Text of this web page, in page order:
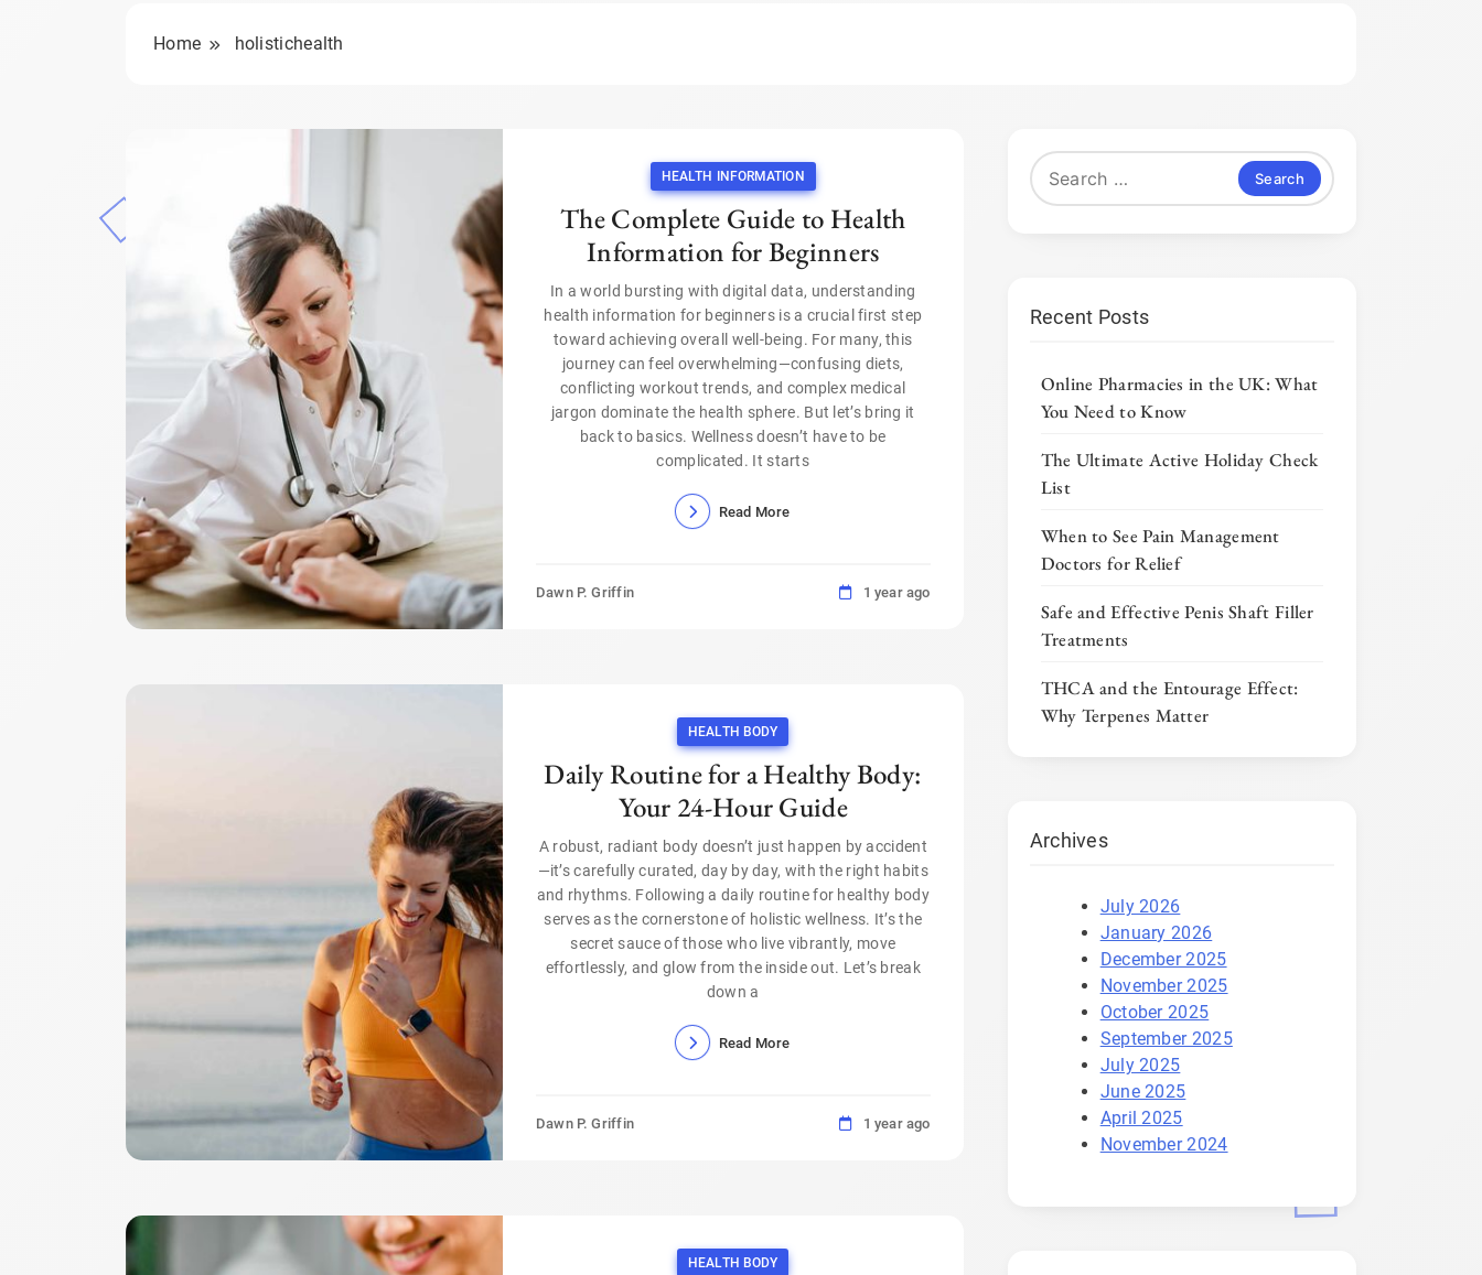
Home holistichealth
HEALTH INFORMATION
The Complete Guide to Health
Information for Beginners
In a world bursting with digital data, understanding
health information for beginners is a crucial first step
toward achieving overall well-being. For many, this
journey can feel overwhelming—confusing diets,
conflicting workout trends, and complex medical
jargon dominate the health sphere. But let’s bring it
back to basics. Wellness doesn’t have to be
complicated. It starts
Read More
Dawn P. Griffin 1 year ago
HEALTH BODY
Daily Routine for a Healthy Body:
Your 24-Hour Guide
A robust, radiant body doesn’t just happen by accident
—it’s carefully curated, day by day, with the right habits
and rhythms. Following a daily routine for healthy body
serves as the cornerstone of holistic wellness. It’s the
secret sauce of those who live vibrantly, move
effortlessly, and glow from the inside out. Let’s break
down a
Read More
Dawn P. Griffin 1 year ago
HEALTH BODY
Search
for:
Recent Posts
Online Pharmacies in the UK: What
You Need to Know
The Ultimate Active Holiday Check
List
When to See Pain Management
Doctors for Relief
Safe and Effective Penis Shaft Filler
Treatments
THCA and the Entourage Effect:
Why Terpenes Matter
Archives
July 2026
January 2026
December 2025
November 2025
October 2025
September 2025
July 2025
June 2025
April 2025
November 2024